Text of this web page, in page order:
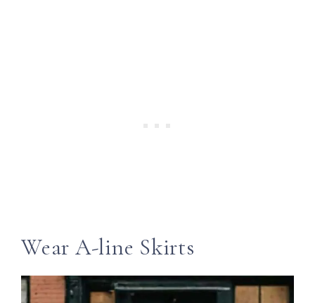
Wear A-line Skirts